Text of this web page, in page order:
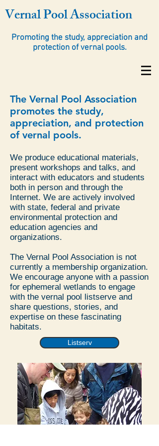
Vernal Pool Association
Promoting the study, appreciation and
protection of vernal pools.
The Vernal Pool Association
promotes the study,
appreciation, and protection
of vernal pools.
We produce educational materials,
present workshops and talks, and
interact with educators and students
both in person and through the
Internet. We are actively involved
with state, federal and private
environmental protection and
education agencies and
organizations.
The Vernal Pool Association is not
currently a membership organization.
We encourage anyone with a passion
for ephemeral wetlands to engage
with the vernal pool listserve and
share questions, stories, and
expertise on these fascinating
habitats.
Listserv